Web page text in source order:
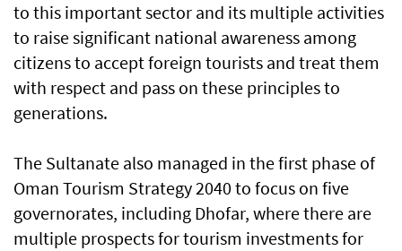
to this important sector and its multiple activities
to raise significant national awareness among
citizens to accept foreign tourists and treat them
with respect and pass on these principles to
generations.
The Sultanate also managed in the first phase of
Oman Tourism Strategy 2040 to focus on five
governorates, including Dhofar, where there are
multiple prospects for tourism investments for